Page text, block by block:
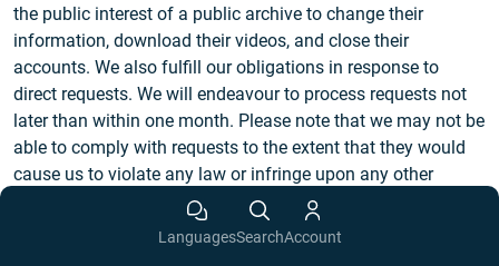
the public interest of a public archive to change their
information, download their videos, and close their
accounts. We also fulfill our obligations in response to
direct requests. We will endeavour to process requests not
later than within one month. Please note that we may not be
able to comply with requests to the extent that they would
cause us to violate any law or infringe upon any other
person’s rights. We reserve the right to request appropriate
identification in cases of reasonable doubts regarding the
LanguagesSearchAccount